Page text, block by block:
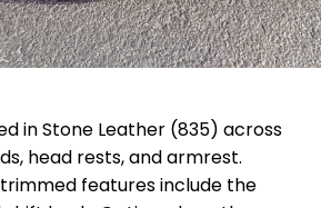
in Stone Leather (835) across
head rests, and armrest.
features include the